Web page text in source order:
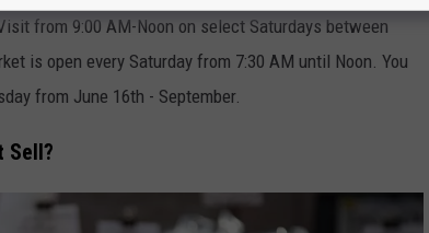
from 9:00 AM-Noon on select Saturdays between
is open every Saturday from 7:30 AM until Noon. You
from June 16th - September.
Sell?